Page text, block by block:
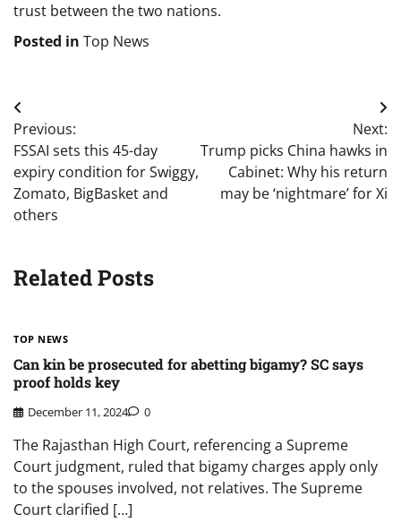
trust between the two nations.
Posted in Top News
Post
navigation
Previous:
FSSAI sets this 45-day
expiry condition for Swiggy,
Zomato, BigBasket and
others
Next:
Trump picks China hawks in
Cabinet: Why his return
may be ‘nightmare’ for Xi
Related Posts
TOP NEWS
Can kin be prosecuted for abetting bigamy? SC says
proof holds key
December 11, 2024 0
The Rajasthan High Court, referencing a Supreme
Court judgment, ruled that bigamy charges apply only
to the spouses involved, not relatives. The Supreme
Court clarified […]